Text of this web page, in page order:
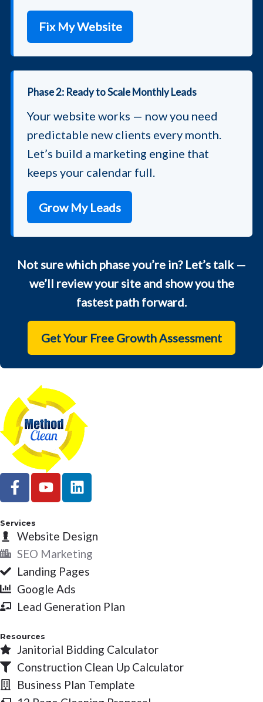
Fix My Website
Phase 2: Ready to Scale Monthly Leads
Your website works — now you need
predictable new clients every month.
Let’s build a marketing engine that
keeps your calendar full.
Grow My Leads
Not sure which phase you’re in? Let’s talk —
we’ll review your site and show you the
fastest path forward.
Get Your Free Growth Assessment
F
a
e
b
o
o
k
-
f
Y
o
u
b
e
L
i
e
d
i
n
Services
Website Design
SEO Marketing
Landing Pages
Google Ads
Lead Generation Plan
Resources
Janitorial Bidding Calculator
Construction Clean Up Calculator
Business Plan Template